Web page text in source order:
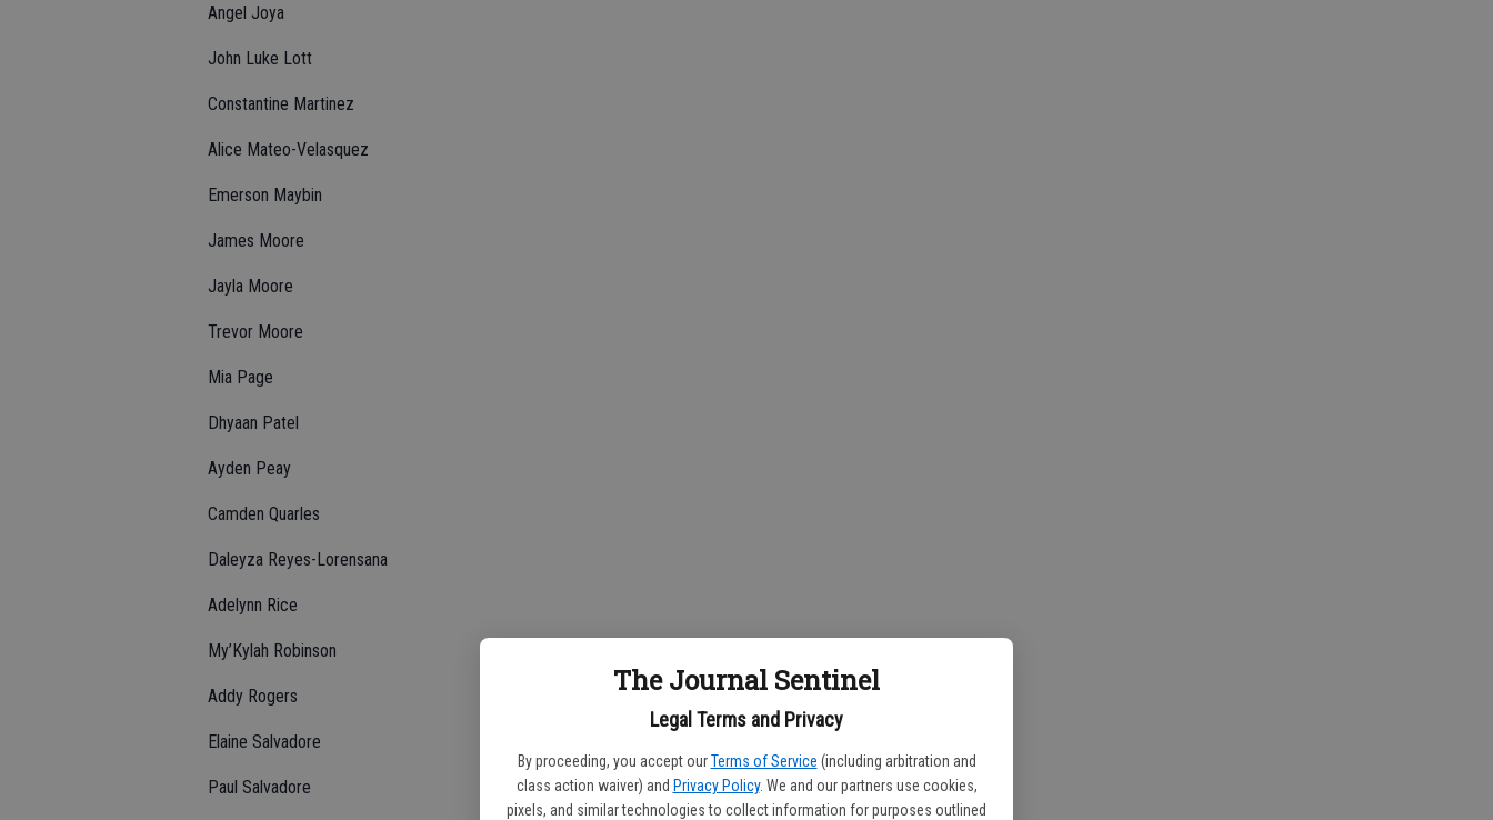
The Journal Sentinel
Legal Terms and Privacy
By proceeding, you accept our Terms of Service (including arbitration and
class action waiver) and Privacy Policy. We and our partners use cookies,
pixels, and similar technologies to collect information for purposes outlined
Angel Joya
John Luke Lott
Constantine Martinez
Alice Mateo-Velasquez
Emerson Maybin
James Moore
Jayla Moore
Trevor Moore
Mia Page
Dhyaan Patel
Ayden Peay
Camden Quarles
Daleyza Reyes-Lorensana
Adelynn Rice
My’Kylah Robinson
Addy Rogers
Elaine Salvadore
Paul Salvadore